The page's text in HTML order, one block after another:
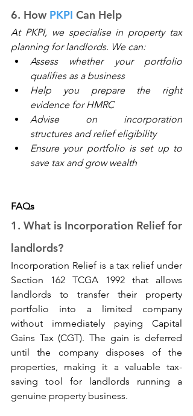
6. How PKPI Can Help
At PKPI, we specialise in property tax
planning for landlords. We can:
Assess whether your portfolio
qualifies as a business
Help you prepare the right
evidence for HMRC
Advise on incorporation
structures and relief eligibility
Ensure your portfolio is set up to
save tax and grow wealth
FAQs
1. What is Incorporation Relief for
landlords?
Incorporation Relief is a tax relief under
Section 162 TCGA 1992 that allows
landlords to transfer their property
portfolio into a limited company
without immediately paying Capital
Gains Tax (CGT). The gain is deferred
until the company disposes of the
properties, making it a valuable tax-
saving tool for landlords running a
genuine property business.